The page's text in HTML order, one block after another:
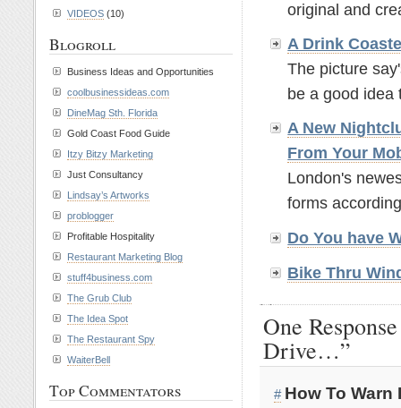
original and
A Drink
The picture
be a good idea
A New
From Your
London's
forms
Do You have
Bike Thru
One
Drive…”
# How To
VIDEOS (10)
Blogroll
Business Ideas and Opportunities
coolbusinessideas.com
DineMag Sth. Florida
Gold Coast Food Guide
Itzy Bitzy Marketing
Just Consultancy
Lindsay’s Artworks
problogger
Profitable Hospitality
Restaurant Marketing Blog
stuff4business.com
The Grub Club
The Idea Spot
The Restaurant Spy
WaiterBell
Top Commentators